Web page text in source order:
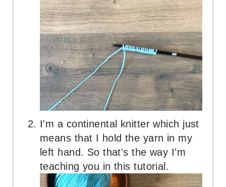
I'm a continental knitter which just
means that I hold the yarn in my
left hand. So that's the way I'm
teaching you in this tutorial.